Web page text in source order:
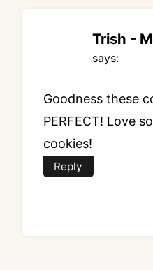
Trish -
says:
Goodness these
PERFECT! Love
cookies!
Reply